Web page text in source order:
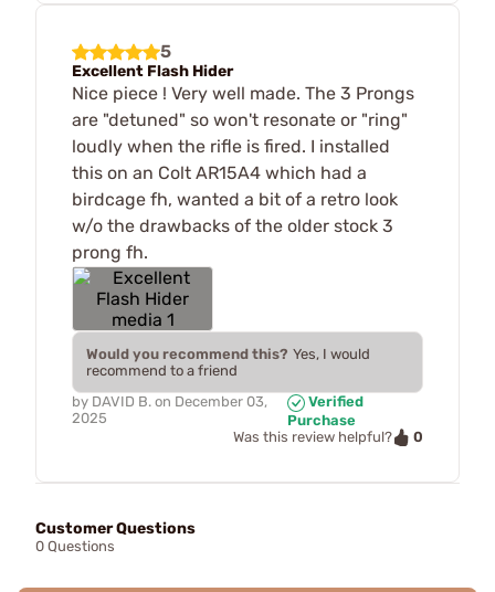
5
Excellent Flash Hider
Nice piece ! Very well made. The 3 Prongs
are "detuned" so won't resonate or "ring"
loudly when the rifle is fired. I installed
this on an Colt AR15A4 which had a
birdcage fh, wanted a bit of a retro look
w/o the drawbacks of the older stock 3
prong fh.
Would you recommend this? Yes, I would
recommend to a friend
by DAVID B. on December 03,
2025
Verified
Purchase
Was this review helpful?
0
Customer Questions
0 Questions